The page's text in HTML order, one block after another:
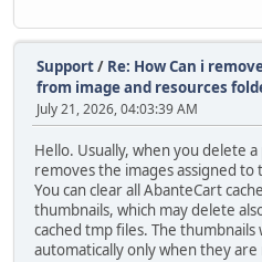
Support/ Re: How Can i
from image and resources
July 21, 2026, 04:03:39 AM
Hello. Usually, when you delete
removes the images assigned to
You can clear all AbanteCart
thumbnails, which may delete
cached tmp files. The
automatically only when they